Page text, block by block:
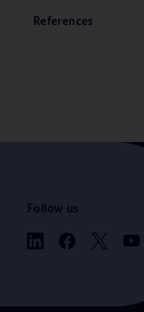
References
Follow us